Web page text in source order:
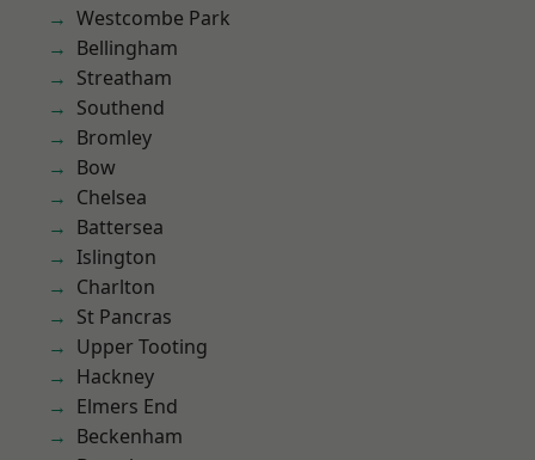
Westcombe Park
Bellingham
Streatham
Southend
Bromley
Bow
Chelsea
Battersea
Islington
Charlton
St Pancras
Upper Tooting
Hackney
Elmers End
Beckenham